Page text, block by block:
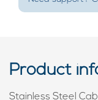
Product
Stainless Steel